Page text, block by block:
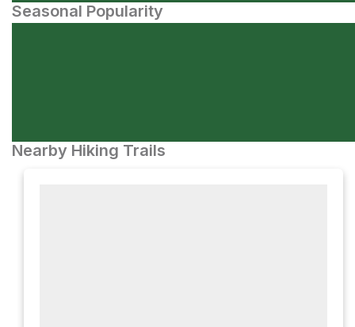
Seasonal Popularity
Nearby Hiking Trails